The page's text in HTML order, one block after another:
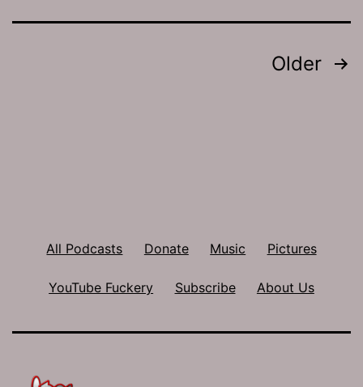
Older
All Podcasts Donate Music Pictures
YouTube Fuckery Subscribe About Us